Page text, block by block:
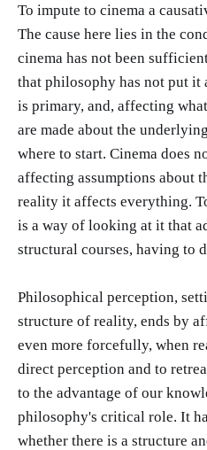
To impute to cinema a
The cause here lies in the
cinema has not been
that philosophy has not put it
is primary, and, affecting
are made about the
where to start. Cinema does
affecting assumptions about
reality it affects everything.
is a way of looking at it that
structural courses, having to
Philosophical perception,
structure of reality, ends by
even more forcefully, when
direct perception and to
to the advantage of our
philosophy's critical role. It
whether there is a structure